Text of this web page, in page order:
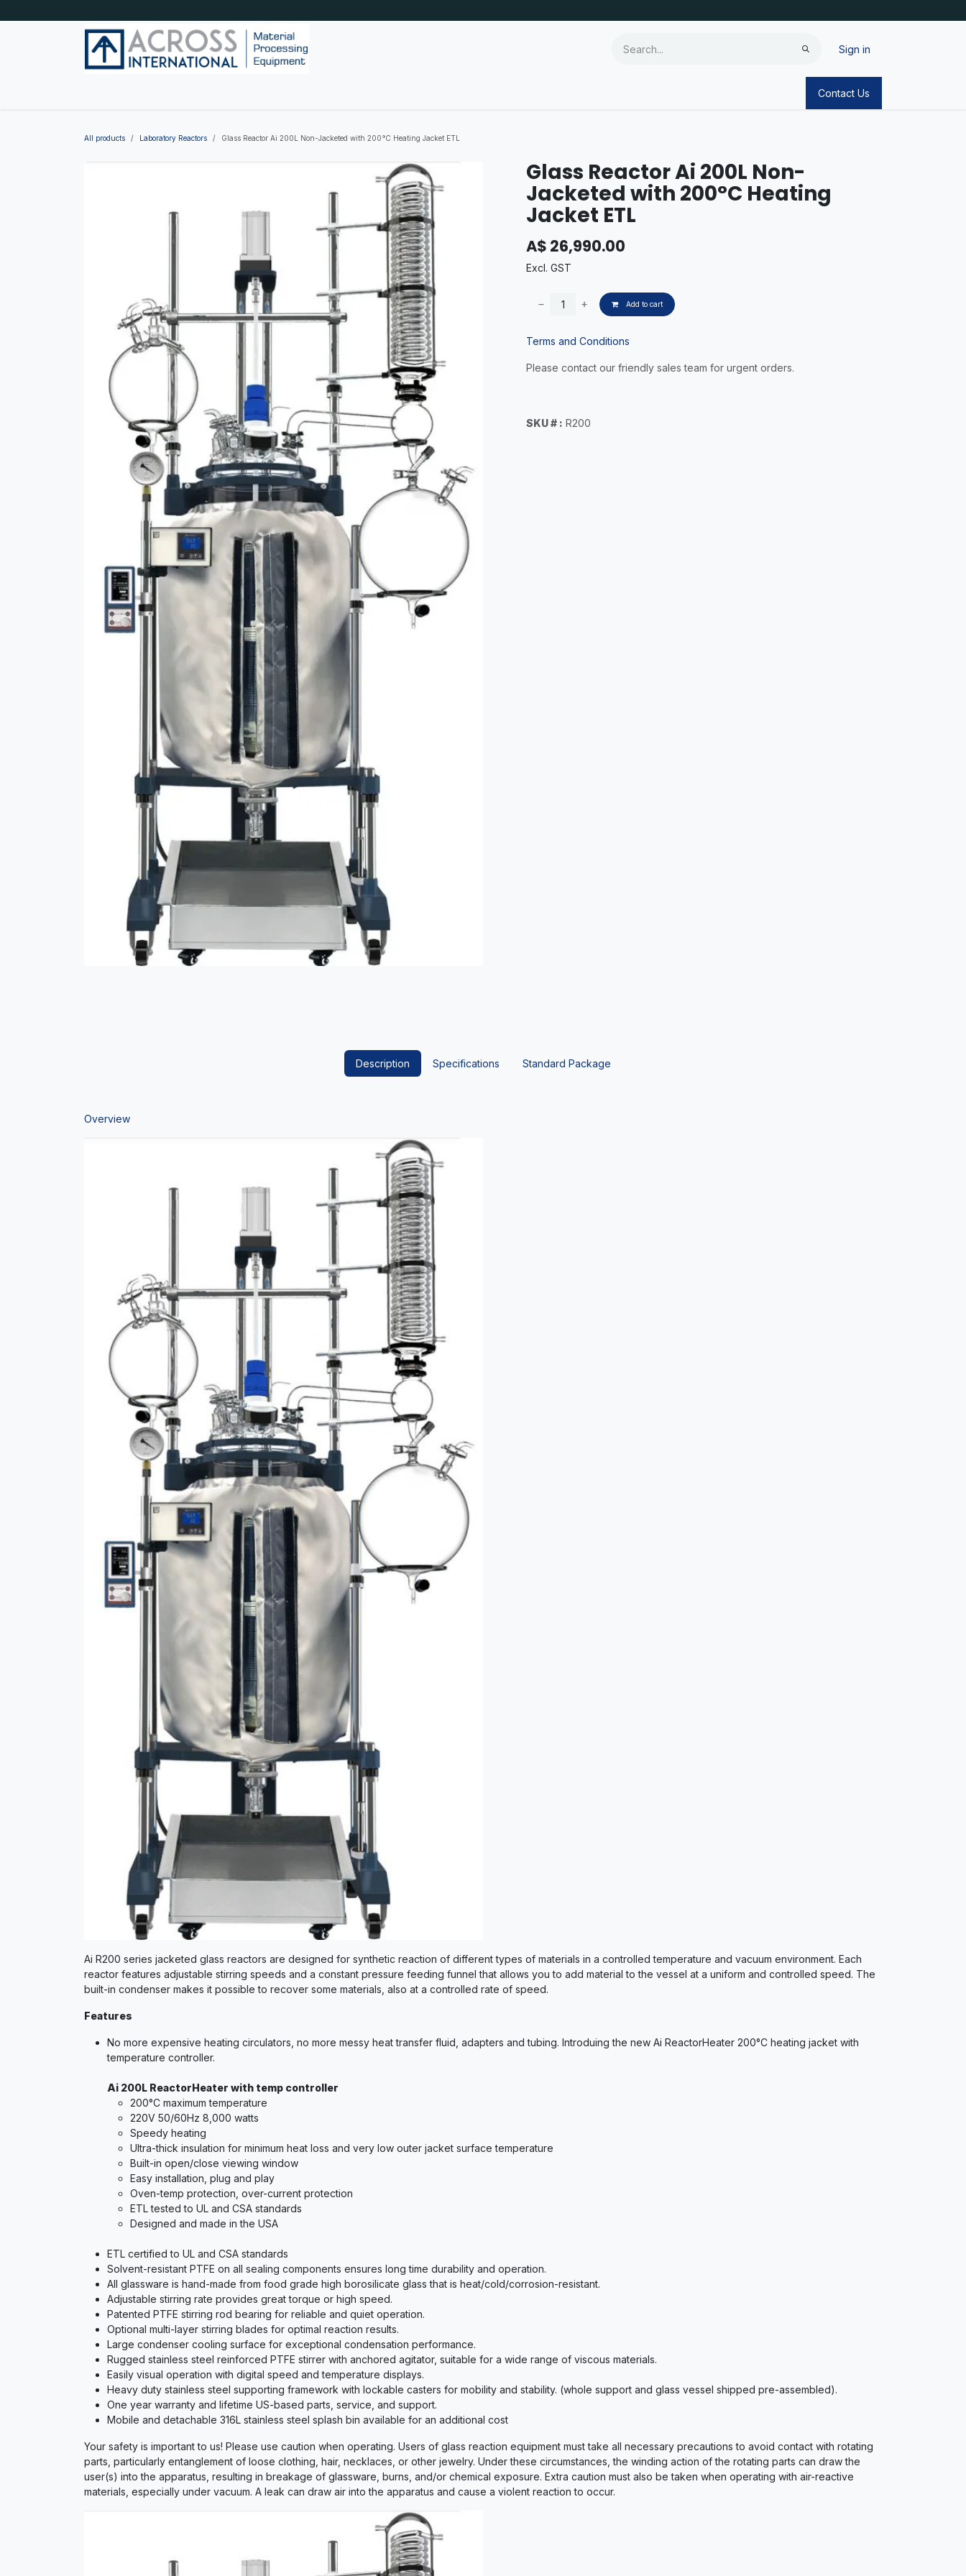
Sign in
Contact Us
All products Laboratory Reactors Glass Reactor Ai 200L Non-Jacketed with 200°C Heating Jacket ETL
Glass Reactor Ai 200L Non-
Jacketed with 200°C Heating
Jacket ETL
A$ 26,990.00
Excl. GST
Add to cart
Terms and Conditions
Please contact our friendly sales team for urgent orders.
SKU # : R200
Description Specifications Standard Package
Overview
Ai R200 series jacketed glass reactors are designed for synthetic reaction of different types of materials in a controlled temperature and vacuum environment. Each
reactor features adjustable stirring speeds and a constant pressure feeding funnel that allows you to add material to the vessel at a uniform and controlled speed. The
built-in condenser makes it possible to recover some materials, also at a controlled rate of speed.
Features
No more expensive heating circulators, no more messy heat transfer fluid, adapters and tubing. Introduing the new Ai ReactorHeater 200°C heating jacket with
temperature controller.
Ai 200L ReactorHeater with temp controller
200°C maximum temperature
220V 50/60Hz 8,000 watts
Speedy heating
Ultra-thick insulation for minimum heat loss and very low outer jacket surface temperature
Built-in open/close viewing window
Easy installation, plug and play
Oven-temp protection, over-current protection
ETL tested to UL and CSA standards
Designed and made in the USA
ETL certified to UL and CSA standards
Solvent-resistant PTFE on all sealing components ensures long time durability and operation.
All glassware is hand-made from food grade high borosilicate glass that is heat/cold/corrosion-resistant.
Adjustable stirring rate provides great torque or high speed.
Patented PTFE stirring rod bearing for reliable and quiet operation.
Optional multi-layer stirring blades for optimal reaction results.
Large condenser cooling surface for exceptional condensation performance.
Rugged stainless steel reinforced PTFE stirrer with anchored agitator, suitable for a wide range of viscous materials.
Easily visual operation with digital speed and temperature displays.
Heavy duty stainless steel supporting framework with lockable casters for mobility and stability. (whole support and glass vessel shipped pre-assembled).
One year warranty and lifetime US-based parts, service, and support.
Mobile and detachable 316L stainless steel splash bin available for an additional cost
Your safety is important to us! Please use caution when operating. Users of glass reaction equipment must take all necessary precautions to avoid contact with rotating
parts, particularly entanglement of loose clothing, hair, necklaces, or other jewelry. Under these circumstances, the winding action of the rotating parts can draw the
user(s) into the apparatus, resulting in breakage of glassware, burns, and/or chemical exposure. Extra caution must also be taken when operating with air-reactive
materials, especially under vacuum. A leak can draw air into the apparatus and cause a violent reaction to occur.